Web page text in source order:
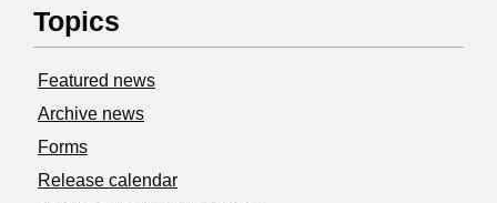
Topics
Featured news
Archive news
Forms
Release calendar